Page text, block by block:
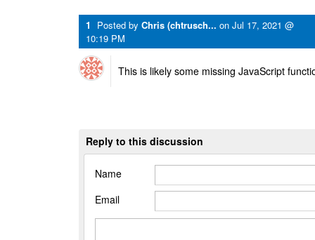
1 Posted by Chris (chtrusch... on Jul 17, 2021 @
10:19 PM
This is likely some missing JavaScript
Reply to this discussion
Name
Email